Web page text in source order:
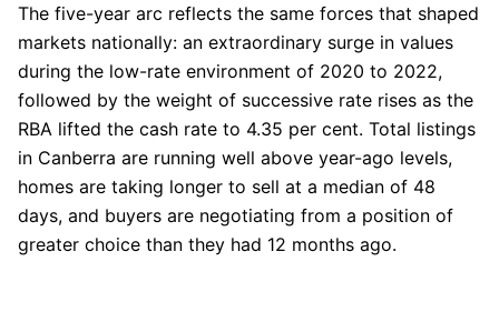
The five-year arc reflects the same forces that shaped
markets nationally: an extraordinary surge in values
during the low-rate environment of 2020 to 2022,
followed by the weight of successive rate rises as the
RBA lifted the cash rate to 4.35 per cent. Total listings
in Canberra are running well above year-ago levels,
homes are taking longer to sell at a median of 48
days, and buyers are negotiating from a position of
greater choice than they had 12 months ago.